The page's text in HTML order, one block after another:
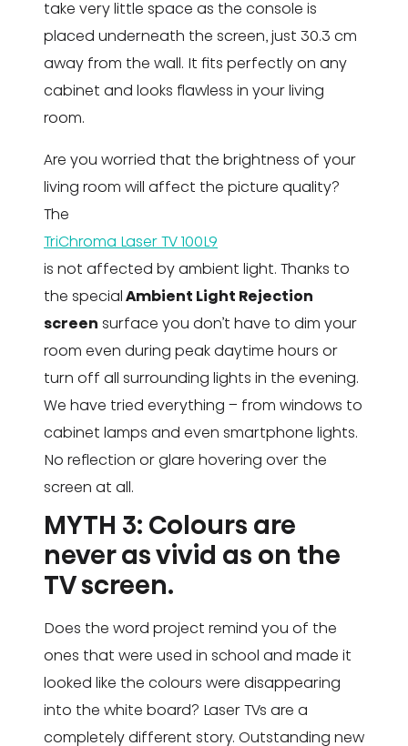
take very little space as the console is
placed underneath the screen, just 30.3 cm
away from the wall. It fits perfectly on any
cabinet and looks flawless in your living
room.
Are you worried that the brightness of your
living room will affect the picture quality?
The
TriChroma Laser TV 100L9
is not affected by ambient light. Thanks to
the specialAmbient Light Rejection
screen surface you don’t have to dim your
room even during peak daytime hours or
turn off all surrounding lights in the evening.
We have tried everything – from windows to
cabinet lamps and even smartphone lights.
No reflection or glare hovering over the
screen at all.
MYTH 3: Colours are
never as vivid as on the
TV screen.
Does the word project remind you of the
ones that were used in school and made it
looked like the colours were disappearing
into the white board? Laser TVs are a
completely different story. Outstanding new